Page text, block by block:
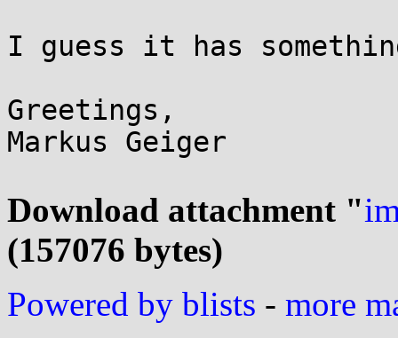
I guess it has
Greetings,
Markus Geiger
Download attachment "
(157076 bytes)
Powered by blists - more